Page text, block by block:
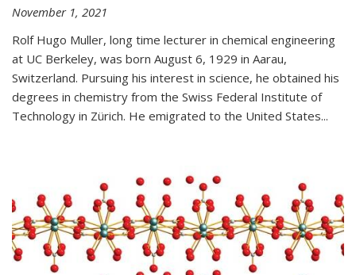
November 1, 2021
Rolf Hugo Muller, long time lecturer in chemical engineering
at UC Berkeley, was born August 6, 1929 in Aarau,
Switzerland. Pursuing his interest in science, he obtained his
degrees in chemistry from the Swiss Federal Institute of
Technology in Zürich. He emigrated to the United States...